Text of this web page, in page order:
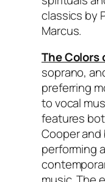
classics by
Marcus.
The Colors
soprano,
preferring
to vocal
features
Cooper and
performing